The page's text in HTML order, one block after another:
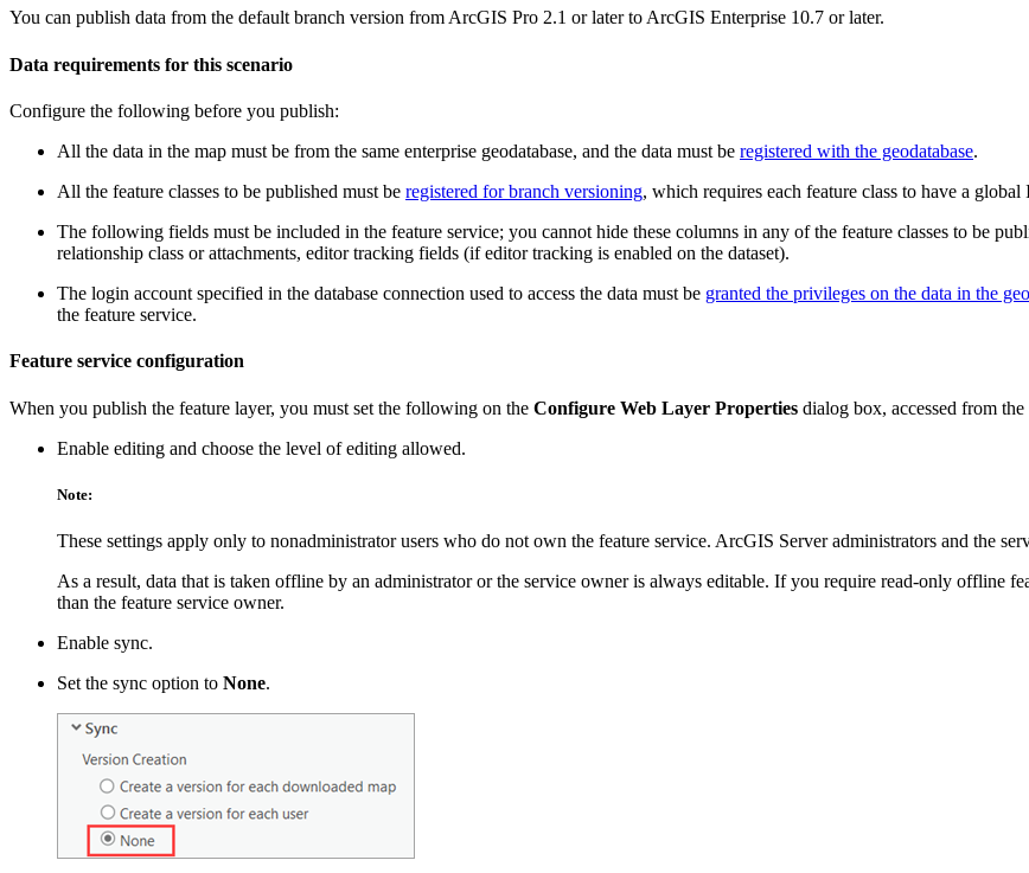
You can publish data from the default branch version from ArcGIS Pro 2.1 or later to ArcGIS Enterprise 10.7 or later.
Data requirements for this scenario
Configure the following before you publish:
All the data in the map must be from the same enterprise geodatabase, and the data must be registered with the geodatabase.
All the feature classes to be published must be registered for branch versioning, which requires each feature class to have a
The following fields must be included in the feature service; you cannot hide these columns in any of the feature classes to be
relationship class or attachments, editor tracking fields (if editor tracking is enabled on the dataset).
The login account specified in the database connection used to access the data must be granted the privileges on the data in the
the feature service.
Feature service configuration
When you publish the feature layer, you must set the following on the Configure Web Layer Properties dialog box, accessed from the
Enable editing and choose the level of editing allowed.
Note:
These settings apply only to nonadministrator users who do not own the feature service. ArcGIS Server administrators and the
As a result, data that is taken offline by an administrator or the service owner is always editable. If you require read-only offline
than the feature service owner.
Enable sync.
Set the sync option to None.